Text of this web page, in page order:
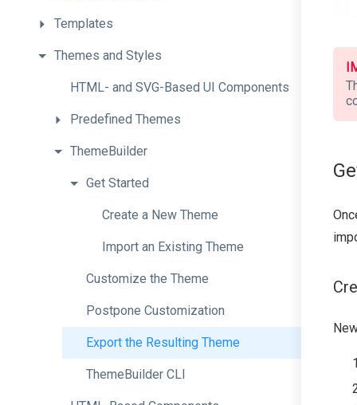
Templates
Themes and Styles
HTML- and SVG-Based UI Components
Predefined Themes
ThemeBuilder
Get Started
Create a New Theme
Import an Existing Theme
Customize the Theme
Postpone Customization
Export the Resulting Theme
ThemeBuilder CLI